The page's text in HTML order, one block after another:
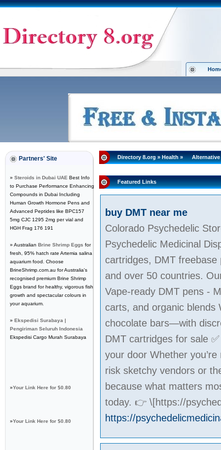
Partners' Site
» Steroids in Dubai UAE Best Info
to Purchase Performance Enhancing
Compounds in Dubai Including
Human Growth Hormone Pens and
Advanced Peptides like BPC157
5mg CJC 1295 2mg per vial and
HGH Frag 176 191
» Australian Brine Shrimp Eggs for
fresh, 95% hatch rate Artemia salina
aquarium food. Choose
BrineShrimp.com.au for Australia's
recognised premium Brine Shrimp
Eggs brand for healthy, vigorous fish
growth and spectacular colours in
your aquarium.
» Ekspedisi Surabaya |
Pengiriman Seluruh Indonesia
Ekspedisi Cargo Murah Surabaya
»Your Link Here for $0.80
»Your Link Here for $0.80
Directory 8.org»Health» Alternative
Featured Links
buy DMT near me
Colorado Psychedelic
Psychedelic Medicinal
cartridges, DMT
and over 50 countries.
Vape-ready DMT pens -
carts, and organic blends
chocolate bars—with
DMT cartridges for sale
your door Whether
risk sketchy vendors or
because what matters
today. 👉 \[https://
https://